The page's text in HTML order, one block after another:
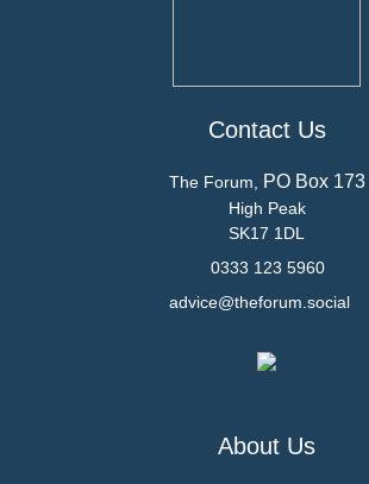
Contact Us
The Forum, PO Box 173
High Peak
SK17 1DL
0333 123 5960
advice@theforum.social
About Us